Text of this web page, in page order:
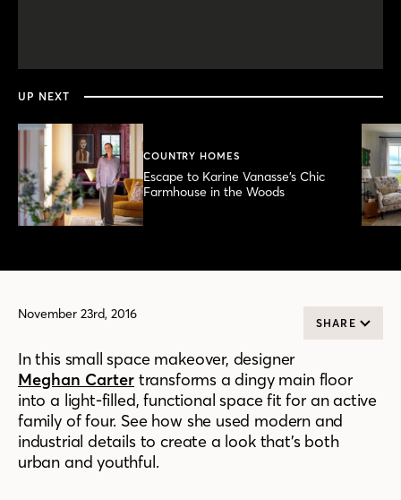
minutes,
36
UP NEXT
COUNTRY HOMES
Escape to Karine Vanasse’s Chic
Farmhouse in the Woods
November 23rd, 2016
SHARE
In this small space makeover, designer
Meghan Carter transforms a dingy main floor
into a light-filled, functional space fit for an active
family of four. See how she used modern and
industrial details to create a look that’s both
urban and youthful.